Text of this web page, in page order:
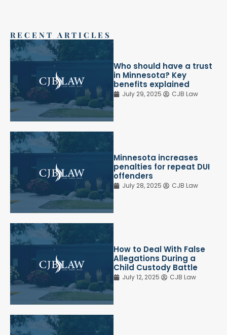
RECENT ARTICLES
Who should have a trust
in Minnesota? Key
benefits explained
July 29, 2025 CJB Law
Minnesota increases
penalties for repeat DUI
offenders
July 28, 2025 CJB Law
How to Deal With False
Allegations During a
Child Custody Battle
July 12, 2025 CJB Law